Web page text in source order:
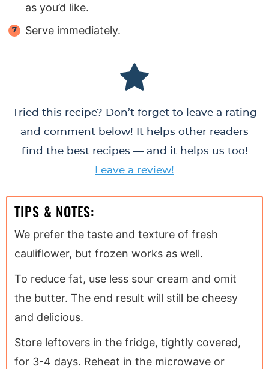
as you’d like.
Serve immediately.
Tried this recipe? Don’t forget to leave a rating
and comment below! It helps other readers
find the best recipes — and it helps us too!
Leave a review!
TIPS & NOTES:
We prefer the taste and texture of fresh
cauliflower, but frozen works as well.
To reduce fat, use less sour cream and omit
the butter. The end result will still be cheesy
and delicious.
Store leftovers in the fridge, tightly covered,
for 3-4 days. Reheat in the microwave or